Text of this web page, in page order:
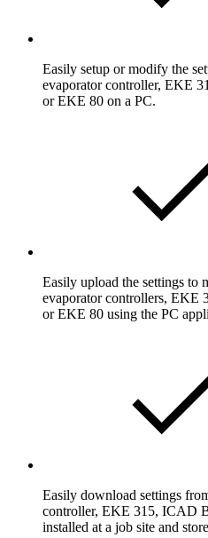
Easily setup or modify the
evaporator controller, EKE
or EKE 80 on a PC.
Easily upload the settings to
evaporator controllers, EKE
or EKE 80 using the PC
Easily download settings
controller, EKE 315, ICAD
installed at a job site and